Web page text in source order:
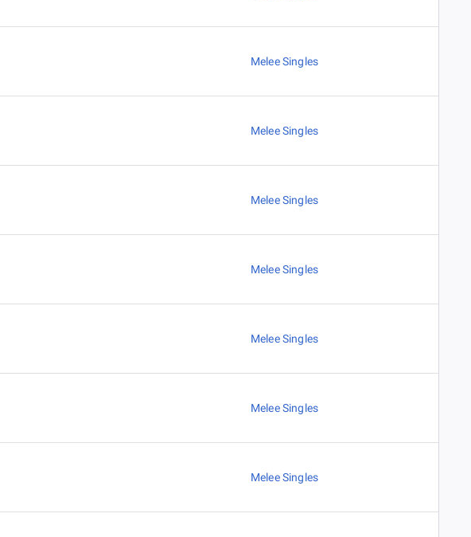
Melee Singles
Melee Singles
Melee Singles
Melee Singles
Melee Singles
Melee Singles
Melee Singles